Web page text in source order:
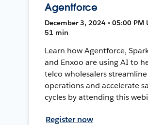
Agentforce
December 3, 2024 • 05:00 PM
51 min
Learn how Agentforce,
and Enxoo are using AI to
telco wholesalers streamline
operations and accelerate
cycles by attending this
Register now